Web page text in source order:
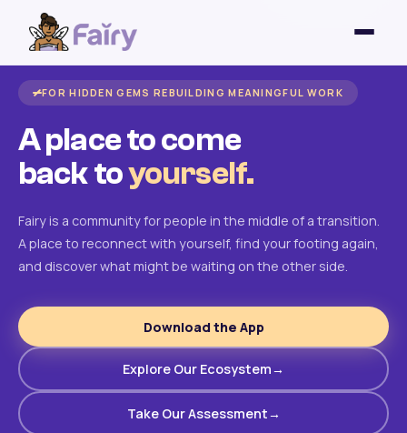
FOR HIDDEN GEMS REBUILDING MEANINGFUL WORK
A place to come
back toyourself.
Fairy is a community for people in the middle of a transition.
A place to reconnect with yourself, find your footing again,
and discover what might be waiting on the other side.
Download the App
Explore Our Ecosystem
Take Our Assessment